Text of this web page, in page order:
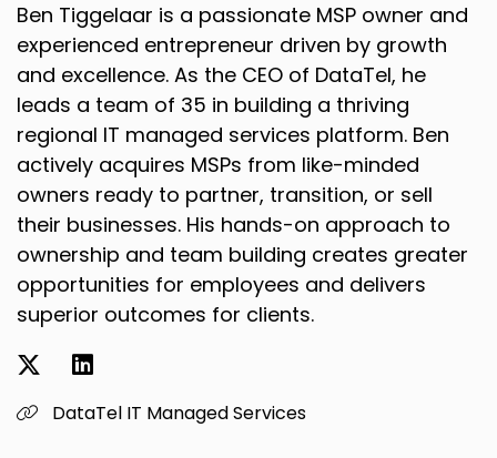
I did, I did, yeah.
Speaker B:00:02:12
Like Tiger woods was my hero and you know, I
just, I was obsessed with the game.
Speaker A:00:02:19
And were you like, were you like top in your
class in high school?
Speaker A: 00:02:22
Like you were the best golfer on your team?
Ben Tiggelaar is a passionate MSP owner and
experienced entrepreneur driven by growth
and excellence. As the CEO of DataTel, he
leads a team of 35 in building a thriving
regional IT managed services platform. Ben
actively acquires MSPs from like-minded
owners ready to partner, transition, or sell
their businesses. His hands-on approach to
ownership and team building creates greater
opportunities for employees and delivers
superior outcomes for clients.
DataTel IT Managed Services